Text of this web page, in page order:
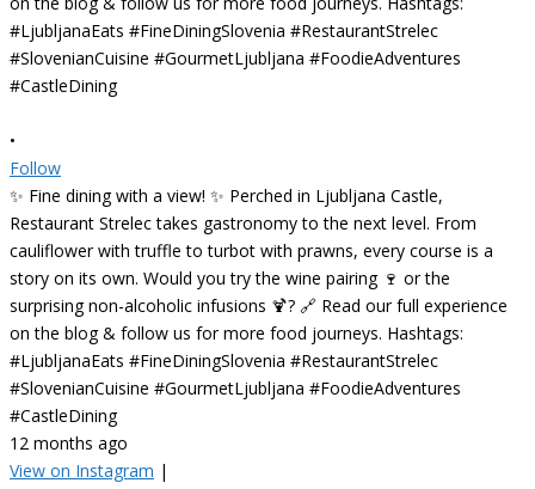
•
Follow
✨ Fine dining with a view! ✨ Perched in Ljubljana Castle,
Restaurant Strelec takes gastronomy to the next level. From
cauliflower with truffle to turbot with prawns, every course is a
story on its own. Would you try the wine pairing 🍷 or the
surprising non-alcoholic infusions 🍹? 🔗 Read our full experience
on the blog & follow us for more food journeys. Hashtags:
#LjubljanaEats #FineDiningSlovenia #RestaurantStrelec
#SlovenianCuisine #GourmetLjubljana #FoodieAdventures
#CastleDining
12 months ago
View on Instagram |